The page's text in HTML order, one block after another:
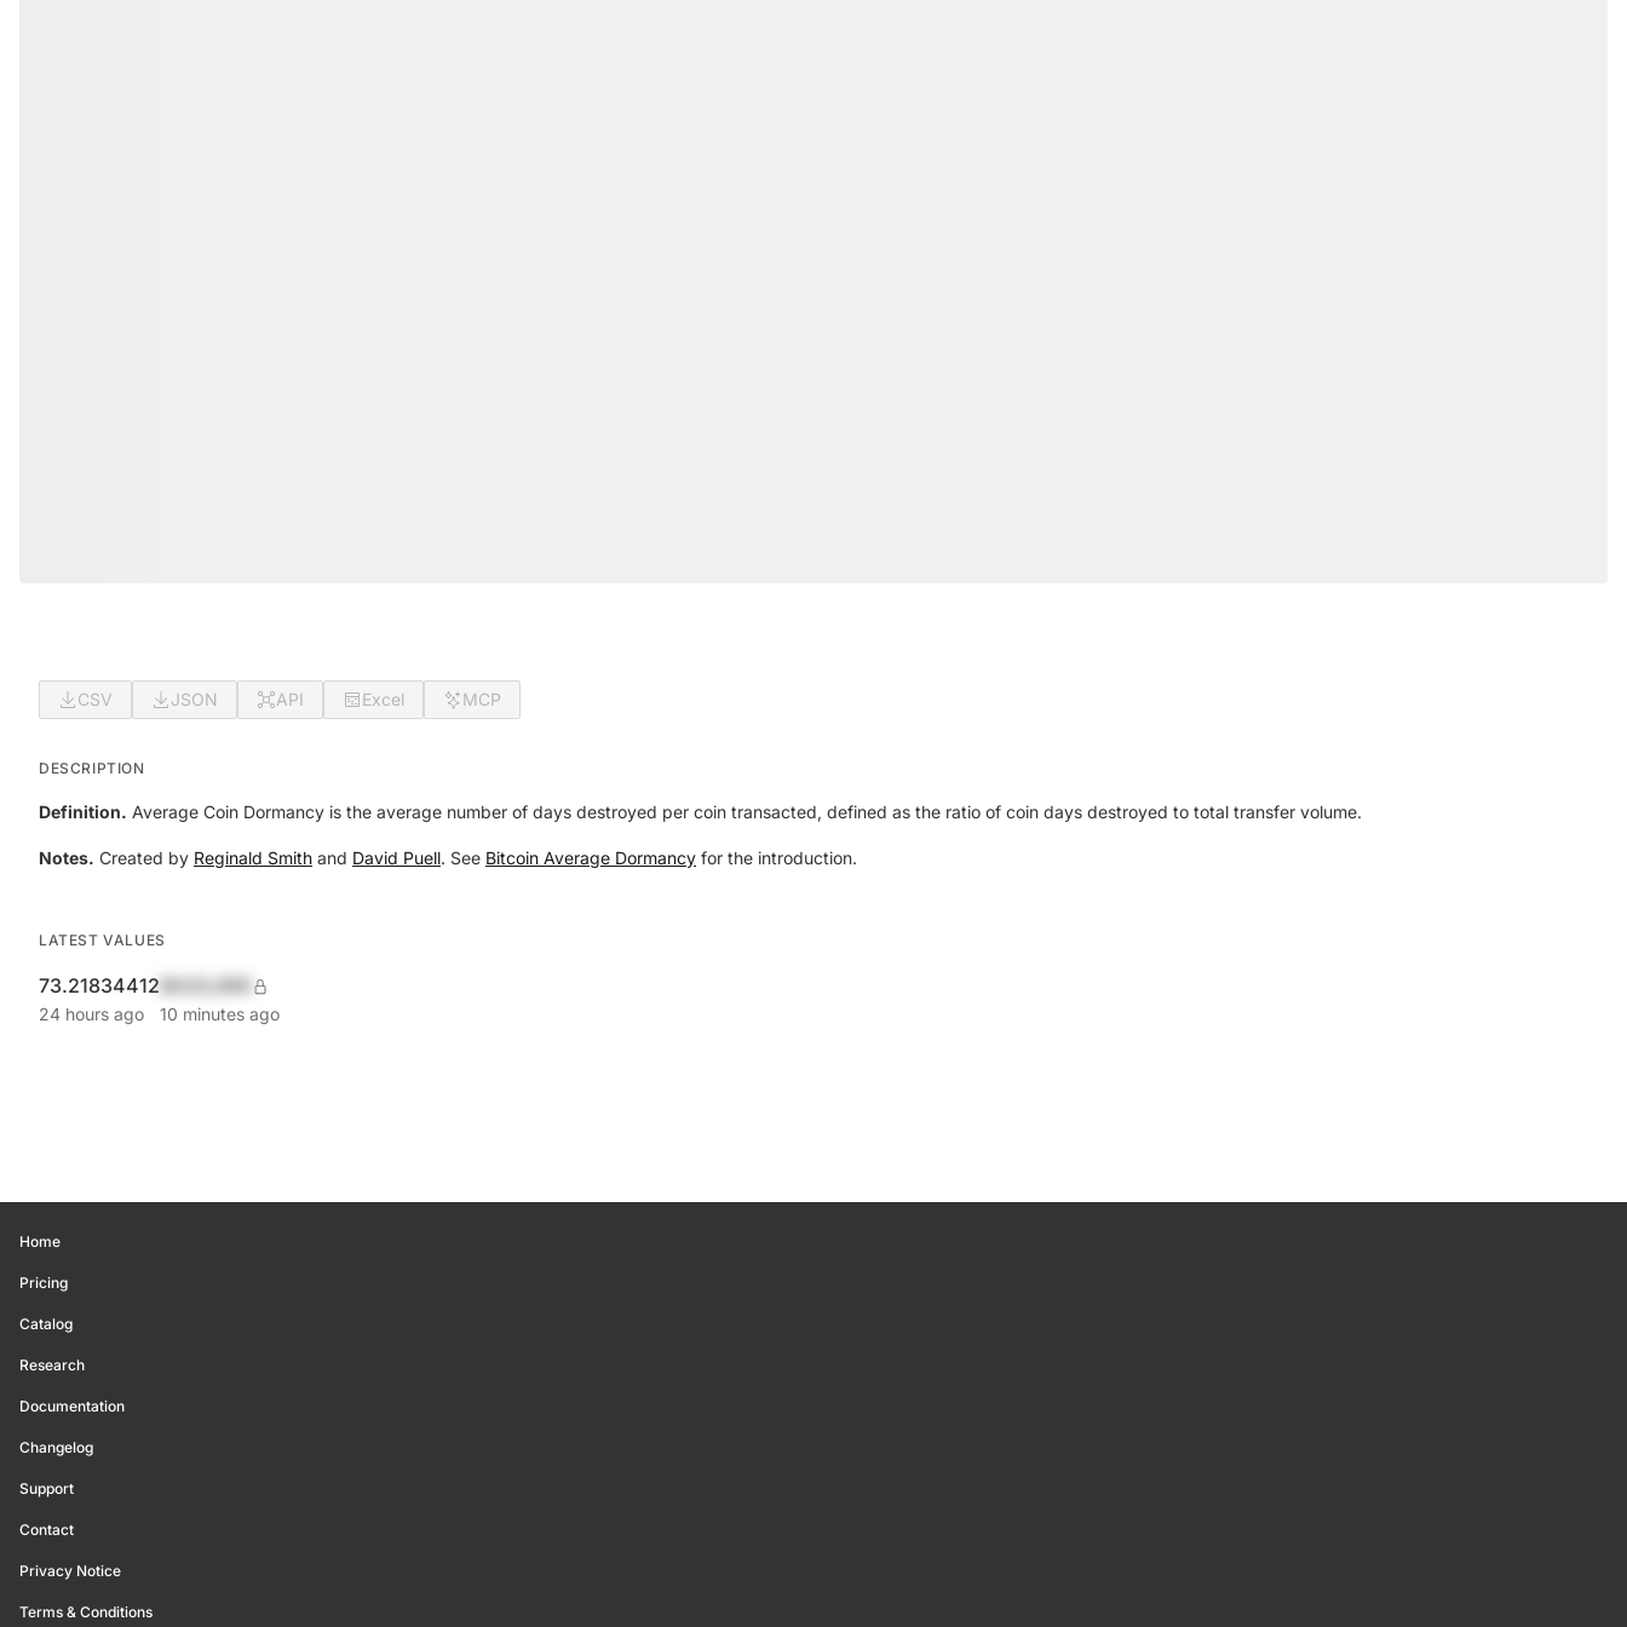
CSV JSON API Excel MCP
DESCRIPTION
Definition. Average Coin Dormancy is the average number of days destroyed per coin transacted, defined as the ratio of coin days destroyed to total transfer volume.
Notes. Created by Reginald Smith and David Puell. See Bitcoin Average Dormancy for the introduction.
LATEST VALUES
73.21834412
24 hours ago 10 minutes ago
Home
Pricing
Catalog
Research
Documentation
Changelog
Support
Contact
Privacy Notice
Terms & Conditions